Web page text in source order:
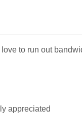
to run out
appreciated